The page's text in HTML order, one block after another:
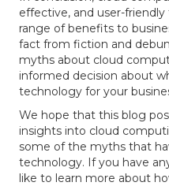
effective, and user-
range of benefits to
fact from fiction and
myths about cloud
informed decision about
technology for your
We hope that this blog
insights into cloud
some of the myths that
technology. If you have
like to learn more about